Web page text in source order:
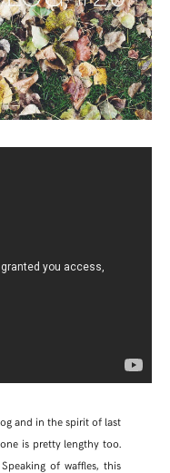
and in the spirit of last
is pretty lengthy too.
of waffles, this